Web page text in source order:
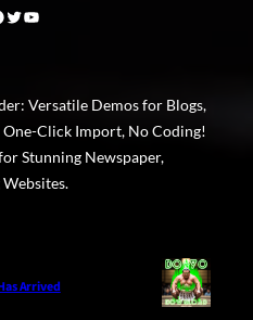
Twitter YouTube
Versatile Demos for Blogs,
Click Import, No Coding!
Stunning Newspaper,
Arrived